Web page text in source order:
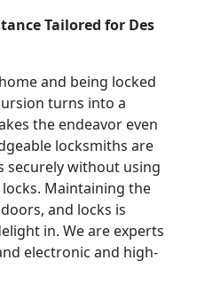
Tailored for Des
and being locked
turns into a
the endeavor even
locksmiths are
securely without using
Maintaining the
and locks is
in. We are experts
electronic and high-